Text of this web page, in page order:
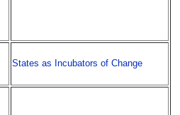
States as Incubators of Change